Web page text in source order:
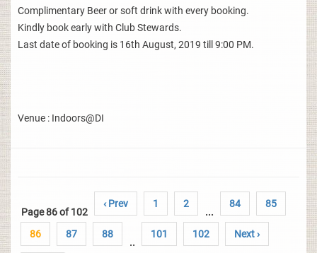
Complimentary Beer or soft drink with every booking.
Kindly book early with Club Stewards.
Last date of booking is 16th August, 2019 till 9:00 PM.
Venue : Indoors@DI
Page 86 of 102
‹ Prev 1 2
...
84 85
86 87 88
..
101 102 Next ›